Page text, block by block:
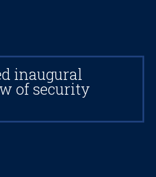
inaugural
of security